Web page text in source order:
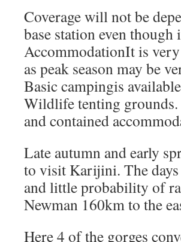
Coverage will not be
base station even
AccommodationIt is
as peak season may be
Basic campingis
Wildlife tenting
and contained
Late autumn and early
to visit Karijini. The
and little probability of
Newman 160km to the
Here 4 of the gorges